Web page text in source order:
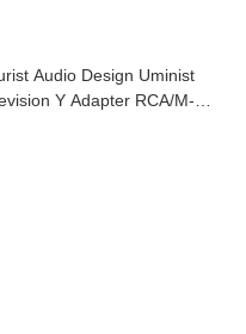
Audio Design Uminist
Y Adapter RCA/M-